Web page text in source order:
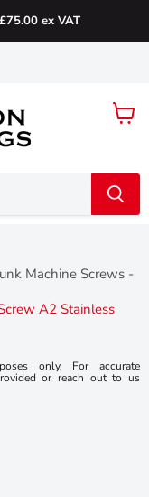
ex VAT
View
Machine Screws -
A2 Stainless
only. For accurate
or reach out to us